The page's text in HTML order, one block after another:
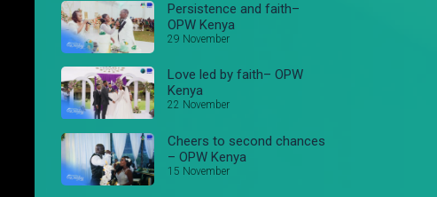
Persistence and faith–
OPW Kenya
29 November
Love led by faith– OPW
Kenya
22 November
Cheers to second chances
– OPW Kenya
15 November